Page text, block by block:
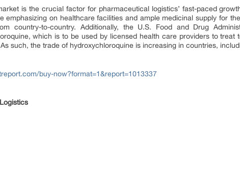
is the crucial factor for pharmaceutical logistics’ fast-paced
emphasizing on healthcare facilities and ample medicinal supply for
country-to-country. Additionally, the U.S. Food and Drug
which is to be used by licensed health care providers to treat
such, the trade of hydroxychloroquine is increasing in countries,
buy-now?format=1&report=1013337